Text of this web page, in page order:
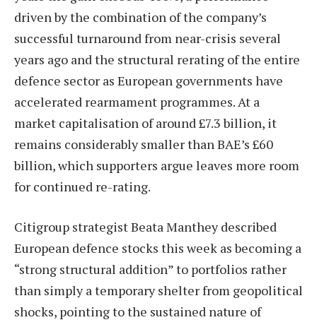
driven by the combination of the company’s
successful turnaround from near-crisis several
years ago and the structural rerating of the entire
defence sector as European governments have
accelerated rearmament programmes. At a
market capitalisation of around £7.3 billion, it
remains considerably smaller than BAE’s £60
billion, which supporters argue leaves more room
for continued re-rating.
Citigroup strategist Beata Manthey described
European defence stocks this week as becoming a
“strong structural addition” to portfolios rather
than simply a temporary shelter from geopolitical
shocks, pointing to the sustained nature of